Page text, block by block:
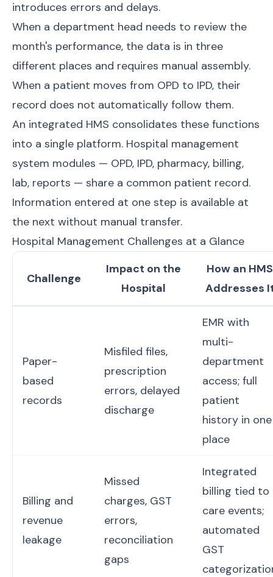
introduces errors and delays.
When a department head needs to review the
month's performance, the data is in three
different places and requires manual assembly.
When a patient moves from OPD to IPD, their
record does not automatically follow them.
An integrated HMS consolidates these functions
into a single platform. Hospital management
system modules — OPD, IPD, pharmacy, billing,
lab, reports — share a common patient record.
Information entered at one step is available at
the next without manual transfer.
Hospital Management Challenges at a Glance
Challenge
Impact on the
Hospital
How an HMS
Addresses
Paper-
based
records
Misfiled files,
prescription
errors, delayed
discharge
EMR with
multi-
department
access; full
patient
history in one
place
Billing and
revenue
leakage
Missed
charges, GST
errors,
reconciliation
gaps
Integrated
billing tied to
care events;
automated
GST